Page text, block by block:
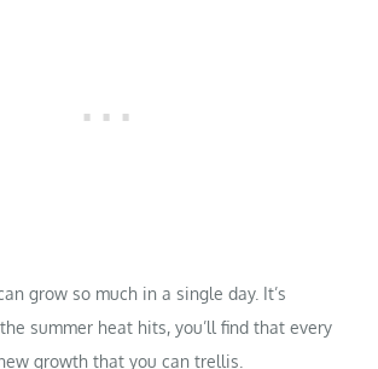
grow so much in a single day. It’s
summer heat hits, you’ll find that every
growth that you can trellis.